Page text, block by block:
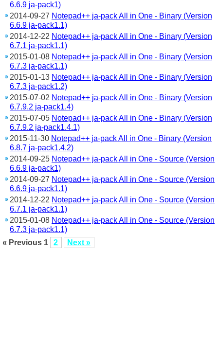
6.6.9 ja-pack1)
2014-09-27 Notepad++ ja-pack All in One - Binary (Version
6.6.9 ja-pack1.1)
2014-12-22 Notepad++ ja-pack All in One - Binary (Version
6.7.1 ja-pack1.1)
2015-01-08 Notepad++ ja-pack All in One - Binary (Version
6.7.3 ja-pack1.1)
2015-01-13 Notepad++ ja-pack All in One - Binary (Version
6.7.3 ja-pack1.2)
2015-07-02 Notepad++ ja-pack All in One - Binary (Version
6.7.9.2 ja-pack1.4)
2015-07-05 Notepad++ ja-pack All in One - Binary (Version
6.7.9.2 ja-pack1.4.1)
2015-11-30 Notepad++ ja-pack All in One - Binary (Version
6.8.7 ja-pack1.4.2)
2014-09-25 Notepad++ ja-pack All in One - Source (Version
6.6.9 ja-pack1)
2014-09-27 Notepad++ ja-pack All in One - Source (Version
6.6.9 ja-pack1.1)
2014-12-22 Notepad++ ja-pack All in One - Source (Version
6.7.1 ja-pack1.1)
2015-01-08 Notepad++ ja-pack All in One - Source (Version
6.7.3 ja-pack1.1)
« Previous 1 2 Next »